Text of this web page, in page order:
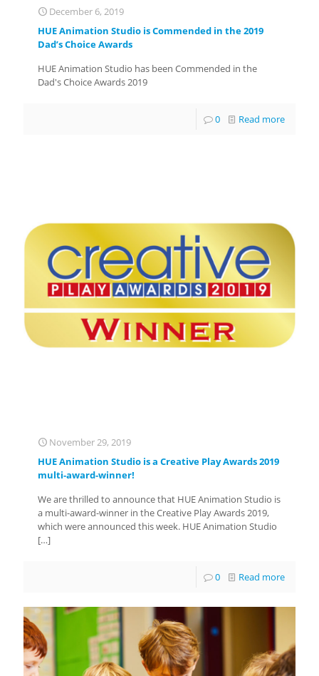
December 6, 2019
HUE Animation Studio is Commended in the 2019
Dad’s Choice Awards
HUE Animation Studio has been Commended in the
Dad's Choice Awards 2019
0 Read more
November 29, 2019
HUE Animation Studio is a Creative Play Awards 2019
multi-award-winner!
We are thrilled to announce that HUE Animation Studio is
a multi-award-winner in the Creative Play Awards 2019,
which were announced this week. HUE Animation Studio
[…]
0 Read more